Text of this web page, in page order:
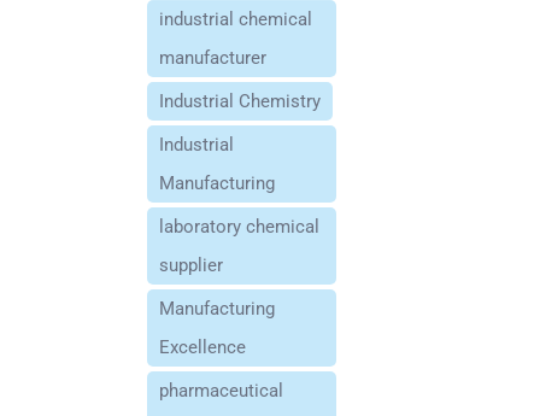
industrial chemical
manufacturer
Industrial Chemistry
Industrial
Manufacturing
laboratory chemical
supplier
Manufacturing
Excellence
pharmaceutical